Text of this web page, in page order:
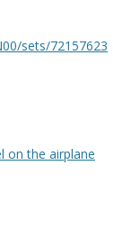
sets/72157623
on the airplane